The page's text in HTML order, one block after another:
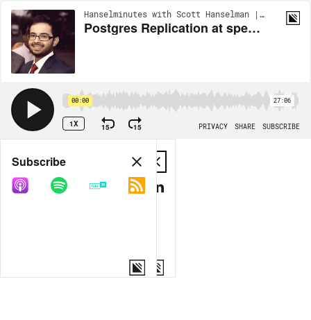
Hanselminutes with Scott Hanselman | EP934
Postgres Replication at speed with PeerDB's Sai Srirampur
00:00 27:06
1X 15 15 PRIVACY SHARE SUBSCRIBE
Share
COPY LINK
MP3
Subscribe